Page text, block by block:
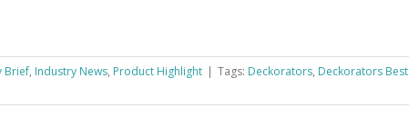
Brief, Industry News, Product Highlight | Tags: Deckorators, Deckorators Best